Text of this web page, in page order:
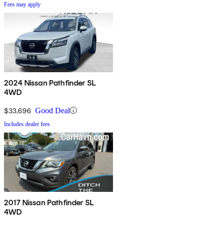
Fees may apply
2024 Nissan Pathfinder SL
4WD
$33,696 Good Deal
Includes dealer fees
2017 Nissan Pathfinder SL
4WD